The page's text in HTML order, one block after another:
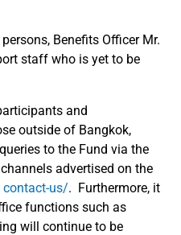
Benefits Officer Mr.
staff who is yet to be
and
outside of Bangkok,
to the Fund via the
advertised on the
contact-us/. Furthermore, it
functions such as
will continue to be